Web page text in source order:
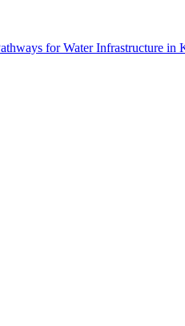
for Water Infrastructure in